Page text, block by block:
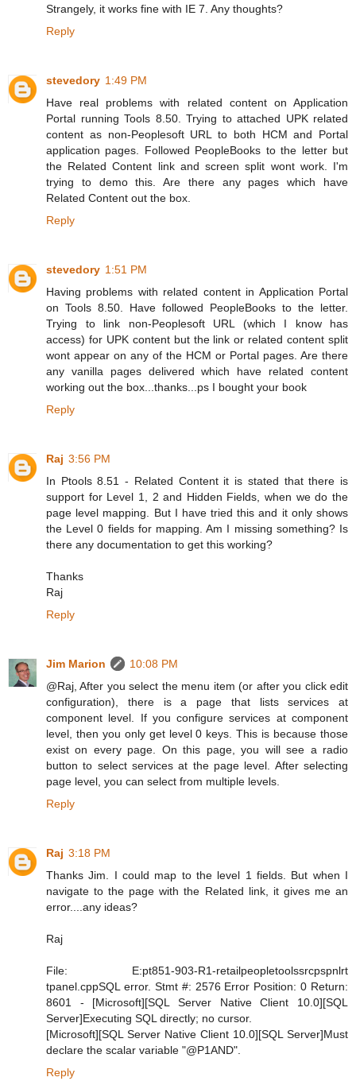
Strangely, it works fine with IE 7. Any thoughts?
Reply
stevedory 1:49 PM
Have real problems with related content on Application
Portal running Tools 8.50. Trying to attached UPK related
content as non-Peoplesoft URL to both HCM and Portal
application pages. Followed PeopleBooks to the letter but
the Related Content link and screen split wont work. I'm
trying to demo this. Are there any pages which have
Related Content out the box.
Reply
stevedory 1:51 PM
Having problems with related content in Application Portal
on Tools 8.50. Have followed PeopleBooks to the letter.
Trying to link non-Peoplesoft URL (which I know has
access) for UPK content but the link or related content split
wont appear on any of the HCM or Portal pages. Are there
any vanilla pages delivered which have related content
working out the box...thanks...ps I bought your book
Reply
Raj 3:56 PM
In Ptools 8.51 - Related Content it is stated that there is
support for Level 1, 2 and Hidden Fields, when we do the
page level mapping. But I have tried this and it only shows
the Level 0 fields for mapping. Am I missing something? Is
there any documentation to get this working?
Thanks
Raj
Reply
Jim Marion
10:08 PM
@Raj, After you select the menu item (or after you click edit
configuration), there is a page that lists services at
component level. If you configure services at component
level, then you only get level 0 keys. This is because those
exist on every page. On this page, you will see a radio
button to select services at the page level. After selecting
page level, you can select from multiple levels.
Reply
Raj 3:18 PM
Thanks Jim. I could map to the level 1 fields. But when I
navigate to the page with the Related link, it gives me an
error....any ideas?
Raj
File: E:pt851-903-R1-retailpeopletoolssrcpspnlrt
tpanel.cppSQL error. Stmt #: 2576 Error Position: 0 Return:
8601 - [Microsoft][SQL Server Native Client 10.0][SQL
Server]Executing SQL directly; no cursor.
[Microsoft][SQL Server Native Client 10.0][SQL Server]Must
declare the scalar variable "@P1AND".
Reply